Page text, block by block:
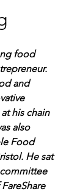
food
and
his chain
also
Food
He sat